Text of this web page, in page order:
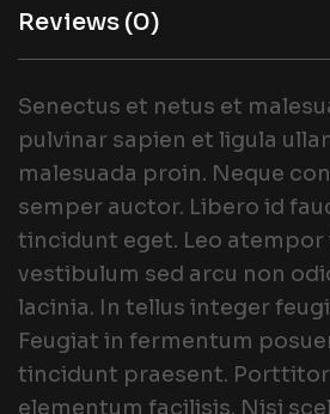
Reviews (0)
Senectus et netus et
pulvinar sapien et ligula
malesuada proin. Neque
semper auctor. Libero id
tincidunt eget. Leo atempor
vestibulum sed arcu non
lacinia. In tellus integer
Feugiat in fermentum
tincidunt praesent.
elementum facilisis. Nisi